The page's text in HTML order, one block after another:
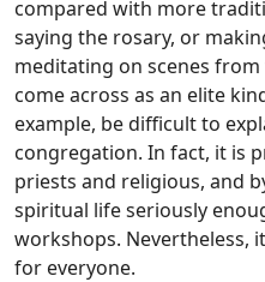
compared with more
saying the rosary, or
meditating on scenes from
come across as an elite
example, be difficult to
congregation. In fact, it is
priests and religious, and
spiritual life seriously
workshops. Nevertheless,
for everyone.